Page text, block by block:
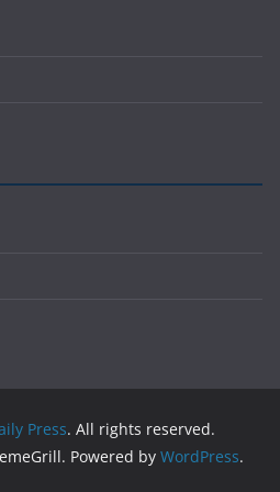
Press. All rights reserved.
Powered by WordPress.